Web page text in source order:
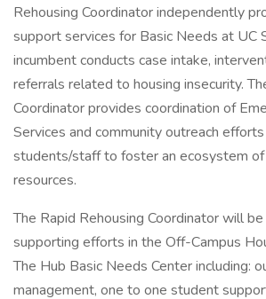
Rehousing Coordinator independently
support services for Basic Needs at UC
incumbent conducts case intake,
referrals related to housing insecurity.
Coordinator provides coordination of
Services and community outreach
students/staff to foster an ecosystem of
resources.
The Rapid Rehousing Coordinator will
supporting efforts in the Off-Campus
The Hub Basic Needs Center including:
management, one to one student